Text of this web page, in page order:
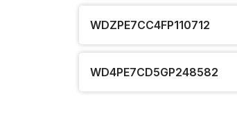
WDZPE7CC4FP110712
WD4PE7CD5GP248582